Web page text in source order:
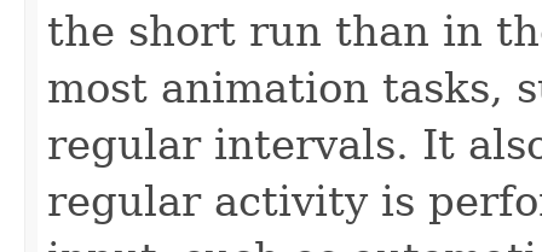
the short run than in
most animation tasks,
regular intervals. It
regular activity is